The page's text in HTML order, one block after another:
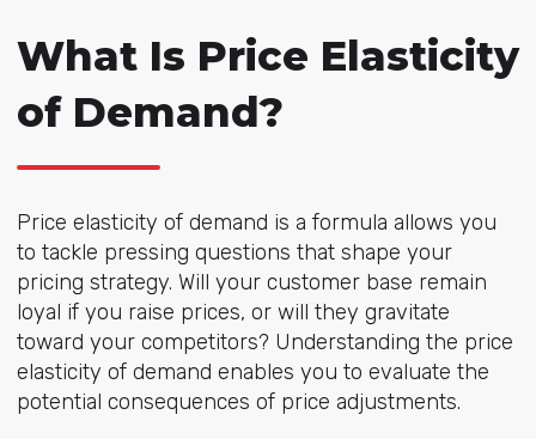
What Is Price Elasticity
of Demand?
Price elasticity of demand is a formula allows you
to tackle pressing questions that shape your
pricing strategy. Will your customer base remain
loyal if you raise prices, or will they gravitate
toward your competitors? Understanding the price
elasticity of demand enables you to evaluate the
potential consequences of price adjustments.